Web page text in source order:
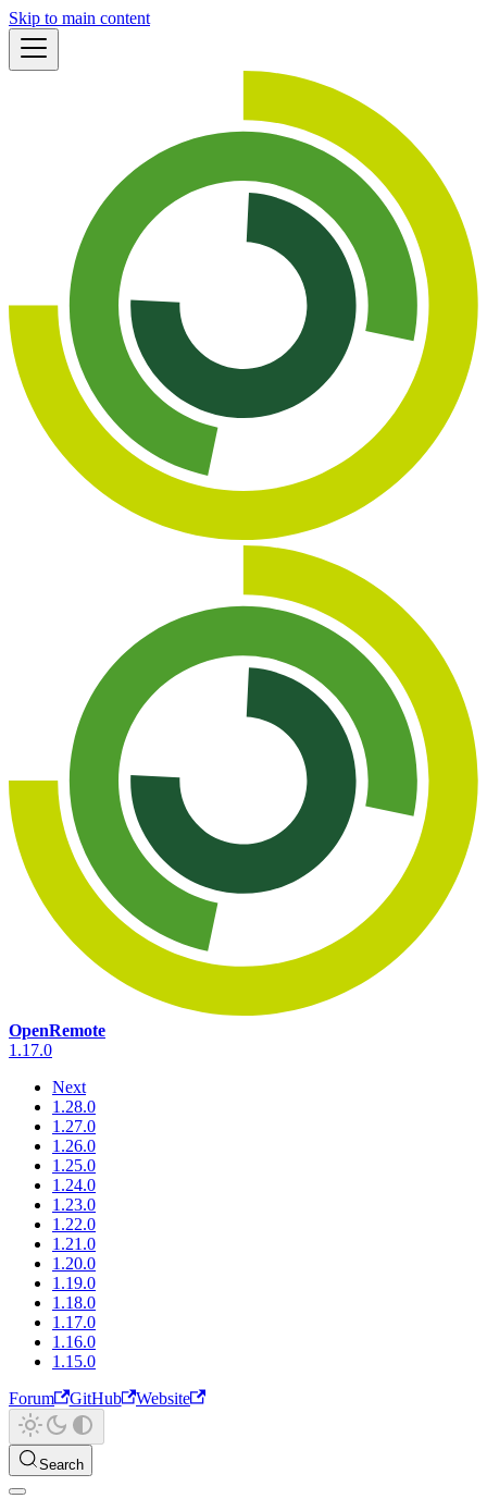
Skip to main content
OpenRemote
1.17.0
Next
1.28.0
1.27.0
1.26.0
1.25.0
1.24.0
1.23.0
1.22.0
1.21.0
1.20.0
1.19.0
1.18.0
1.17.0
1.16.0
1.15.0
Forum
GitHub Website
Search